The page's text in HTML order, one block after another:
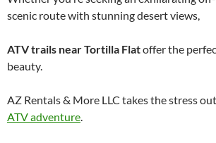
scenic route with stunning desert views,
ATV trails near Tortilla Flatoffer the
beauty.
AZ Rentals & More LLC takes the stress
ATV adventure.